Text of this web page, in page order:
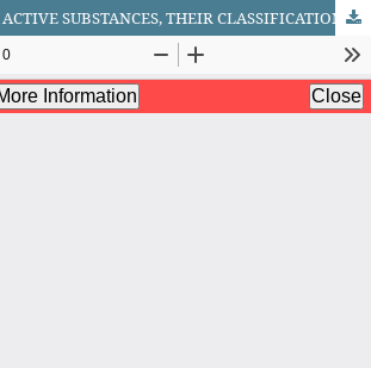
BIOLOGICALLY ACTIVE SUBSTANCES, THEIR CLASSIFICATION AND CHEMICAL STRUCTURE